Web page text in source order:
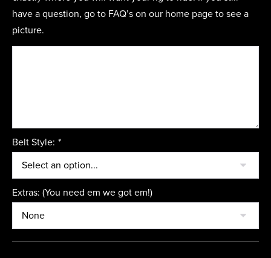
have a question, go to FAQ’s on our home page to see a
picture.
Belt Style: *
Extras: (You need em we got em!)